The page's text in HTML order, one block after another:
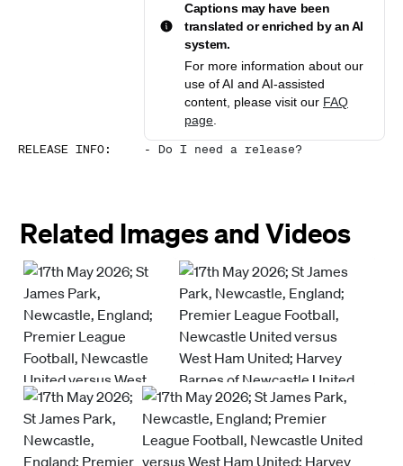
Captions may have been
translated or enriched by an AI
system.
For more information about our
use of AI and AI-assisted
content, please visit our FAQ
page
RELEASE INFO: - Do I need a release?
Related Images and Videos